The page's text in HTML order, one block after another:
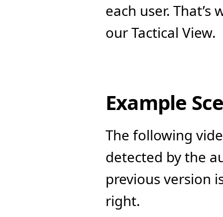
each user.
our Tactical View.
Example
The following
detected by the
previous version
right.